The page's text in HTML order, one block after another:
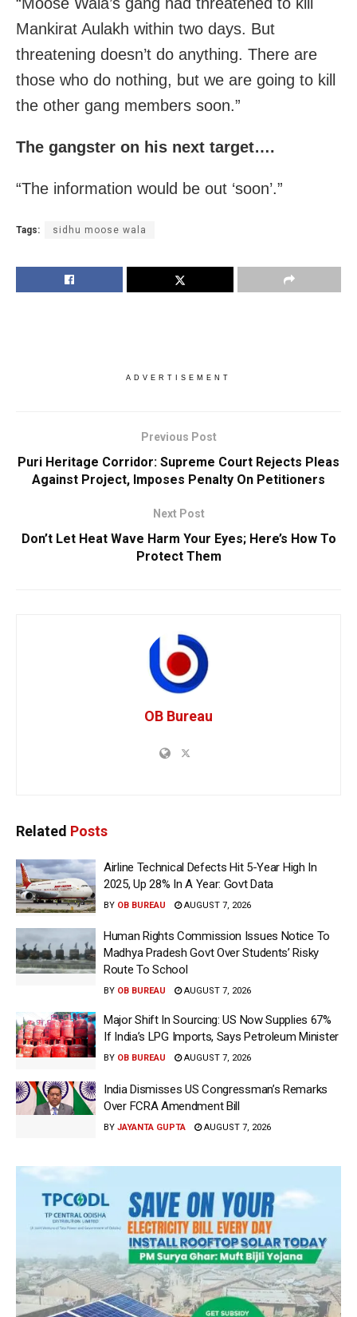
Mankirat Aulakh within two days. But
threatening doesn’t do anything. There are
those who do nothing, but we are going to kill
the other gang members soon.”
The gangster on his next target….
“The information would be out ‘soon’.”
Tags: sidhu moose wala
ADVERTISEMENT
Previous Post
Puri Heritage Corridor: Supreme Court Rejects Pleas
Against Project, Imposes Penalty On Petitioners
Next Post
Don’t Let Heat Wave Harm Your Eyes; Here’s How To
Protect Them
OB Bureau
Related Posts
Airline Technical Defects Hit 5-Year High In
2025, Up 28% In A Year: Govt Data
BY OB BUREAU AUGUST 7, 2026
Human Rights Commission Issues Notice To
Madhya Pradesh Govt Over Students’ Risky
Route To School
BY OB BUREAU AUGUST 7, 2026
Major Shift In Sourcing: US Now Supplies 67%
If India’s LPG Imports, Says Petroleum Minister
BY OB BUREAU AUGUST 7, 2026
India Dismisses US Congressman’s Remarks
Over FCRA Amendment Bill
BY JAYANTA GUPTA AUGUST 7, 2026